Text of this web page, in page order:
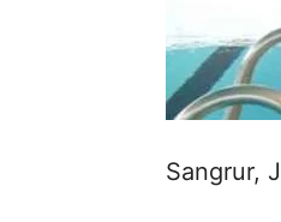
Sangrur,